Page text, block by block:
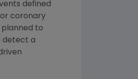
defined
coronary
planned to
detect a